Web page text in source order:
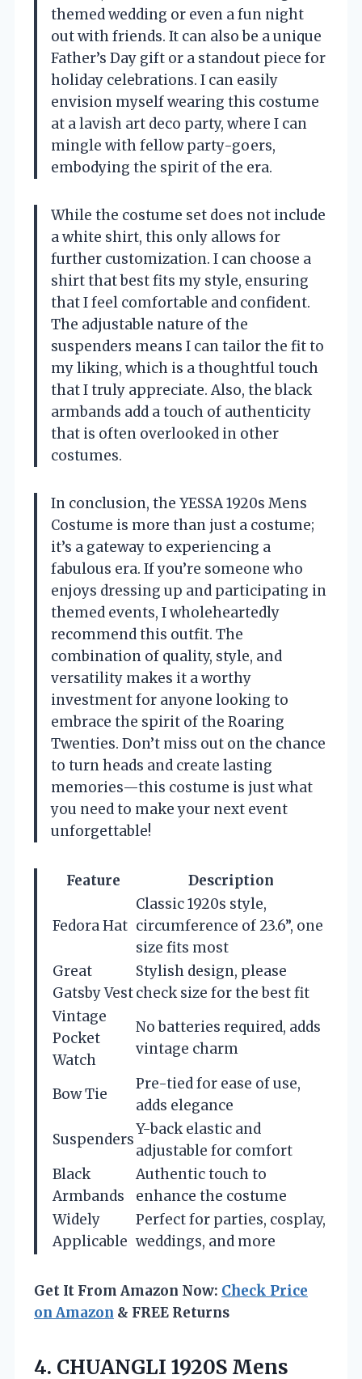
themed wedding or even a fun night
out with friends. It can also be a unique
Father’s Day gift or a standout piece for
holiday celebrations. I can easily
envision myself wearing this costume
at a lavish art deco party, where I can
mingle with fellow party-goers,
embodying the spirit of the era.
While the costume set does not include
a white shirt, this only allows for
further customization. I can choose a
shirt that best fits my style, ensuring
that I feel comfortable and confident.
The adjustable nature of the
suspenders means I can tailor the fit to
my liking, which is a thoughtful touch
that I truly appreciate. Also, the black
armbands add a touch of authenticity
that is often overlooked in other
costumes.
In conclusion, the YESSA 1920s Mens
Costume is more than just a costume;
it’s a gateway to experiencing a
fabulous era. If you’re someone who
enjoys dressing up and participating in
themed events, I wholeheartedly
recommend this outfit. The
combination of quality, style, and
versatility makes it a worthy
investment for anyone looking to
embrace the spirit of the Roaring
Twenties. Don’t miss out on the chance
to turn heads and create lasting
memories—this costume is just what
you need to make your next event
unforgettable!
Feature Description
Fedora Hat
Classic 1920s style,
circumference of 23.6”, one
size fits most
Great
Gatsby Vest
Stylish design, please
check size for the best fit
Vintage
Pocket
Watch
No batteries required, adds
vintage charm
Bow Tie
Pre-tied for ease of use,
adds elegance
Suspenders
Y-back elastic and
adjustable for comfort
Black
Armbands
Authentic touch to
enhance the costume
Widely
Applicable
Perfect for parties, cosplay,
weddings, and more
Get It From Amazon Now: Check Price
on Amazon & FREE Returns
4. CHUANGLI 1920S Mens